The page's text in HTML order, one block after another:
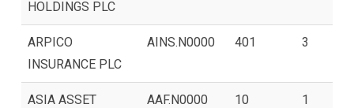
HOLDINGS PLC
ARPICO
INSURANCE PLC
AINS.N0000 401 3
ASIA ASSET
AAF.N0000 10 1